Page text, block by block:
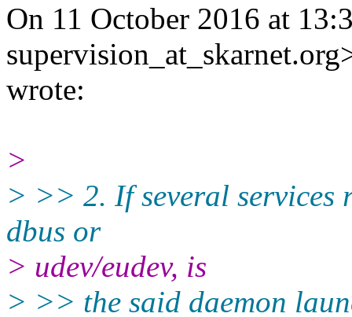
On 11 October 2016 at
wrote:
>
> >> 2. If several services
dbus or
> udev/eudev, is
> >> the said daemon